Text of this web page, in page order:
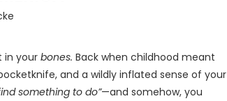
in your bones. Back when childhood meant
and a wildly inflated sense of your
something to do”—and somehow, you